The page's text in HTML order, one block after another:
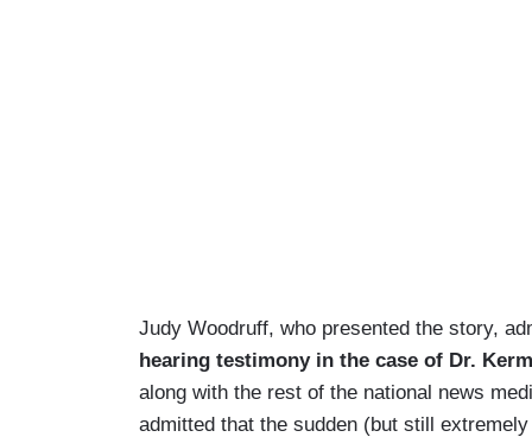
Judy Woodruff, who presented the story,
hearing testimony in the case of Dr.
along with the rest of the national news
admitted that the sudden (but still